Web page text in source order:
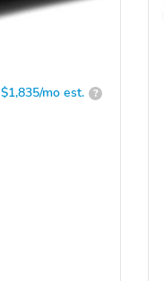
$1,835/mo est. ?